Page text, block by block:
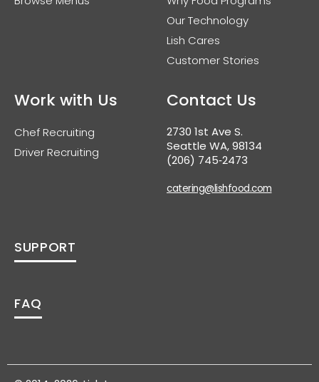
Our Technology
Lish Cares
Customer Stories
Work with Us
Chef Recruiting
Driver Recruiting
Contact Us
2730 1st Ave S.
Seattle WA, 98134
(206) 745‑2473
catering@lishfood.com
SUPPORT
FAQ